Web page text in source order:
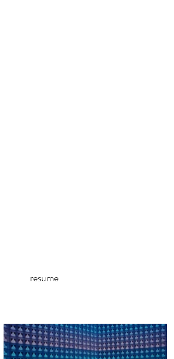
resume